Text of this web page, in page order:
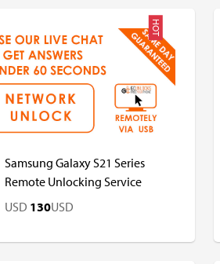
USD USD
HOT
Samsung Galaxy S21 Series
Remote Unlocking Service
USD 130USD